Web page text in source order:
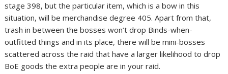
stage 398, but the particular item, which is a bow in this
situation, will be merchandise degree 405. Apart from that,
trash in between the bosses won’t drop Binds-when-
outfitted things and in its place, there will be mini-bosses
scattered across the raid that have a larger likelihood to drop
BoE goods the extra people are in your raid.